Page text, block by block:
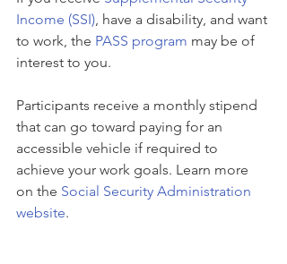
Income (SSI), have a disability, and want
to work, the PASS program may be of
interest to you.
Participants receive a monthly stipend
that can go toward paying for an
accessible vehicle if required to
achieve your work goals. Learn more
on the Social Security Administration
website.